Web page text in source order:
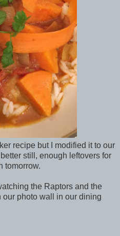
recipe but I modified it to our
still, enough leftovers for
tomorrow.
the Raptors and the
photo wall in our dining